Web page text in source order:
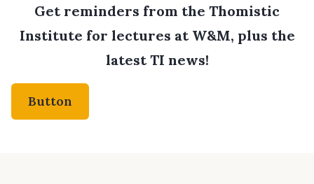
Get reminders from the Thomistic
Institute for lectures at W&M, plus the
latest TI news!
Button